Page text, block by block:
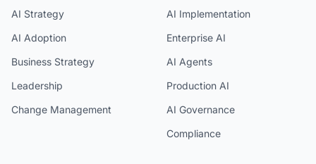
AI Strategy
AI Adoption
Business Strategy
Leadership
Change Management
AI Implementation
Enterprise AI
AI Agents
Production AI
AI Governance
Compliance